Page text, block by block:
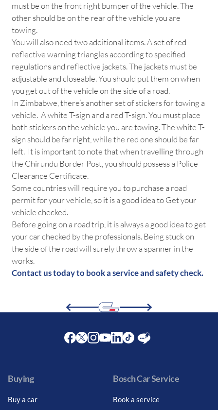
must be on the front right bumper of the vehicle. The
other should be on the rear of the vehicle you are
towing.
You will also need two additional items. A set of red
reflective warning triangles according to specified
regulations and reflective jackets. The jackets must be
adjustable and closeable. You should put them on when
you get out of the vehicle on the side of a road.
In Zimbabwe, there’s another set of stickers for towing a
vehicle. A white T-sign and a red T-sign. You must place
both stickers on the vehicle you are towing. The white T-
sign should be far right, while the red one should be far
left. It is important to note that when travelling through
the Chirundu Border Post, you should possess a Police
Clearance Certificate.
Some countries will require you to purchase a road
permit for your vehicle, so it is a good idea to Get your
vehicle checked.
Before going on a road trip, it is always a good idea to get
your car checked by the professionals. Being stuck on
the side of the road will surely throw a spanner in the
works.
Contact us today to book a service and safety check.
Buying
Buy a car
Bosch Car Service
Book a service